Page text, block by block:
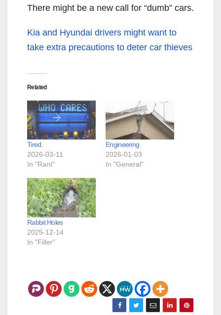
There might be a new call for “dumb” cars.
Kia and Hyundai drivers might want to
take extra precautions to deter car thieves
Related
Tired.
2026-03-11
In "Rant"
Engineering
2026-01-03
In "General"
Rabbit Holes
2025-12-14
In "Filler"